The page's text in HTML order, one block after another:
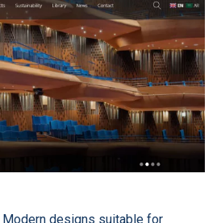
Modern designs suitable for